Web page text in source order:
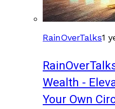
RainOverTalks1
Wealth -
Your Own